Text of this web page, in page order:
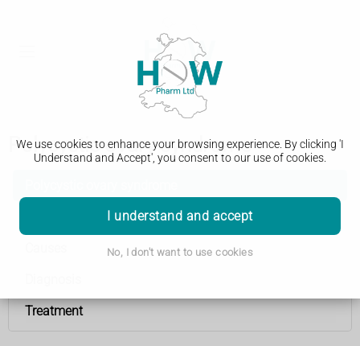
We use cookies to enhance your browsing experience. By clicking 'I
Understand and Accept', you consent to our use of cookies.
I understand and accept
No, I don't want to use cookies
Polycystic ovary syndrome
Treatment